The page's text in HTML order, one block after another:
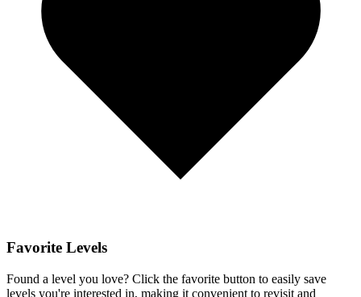
Favorite Levels
Found a level you love? Click the favorite button to easily save
levels you're interested in, making it convenient to revisit and